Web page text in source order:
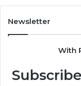
Newsletter
With